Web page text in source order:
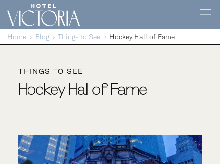
Skip to content
Home Blog Things to See Hockey Hall of Fame
THINGS TO SEE
Hockey Hall of Fame